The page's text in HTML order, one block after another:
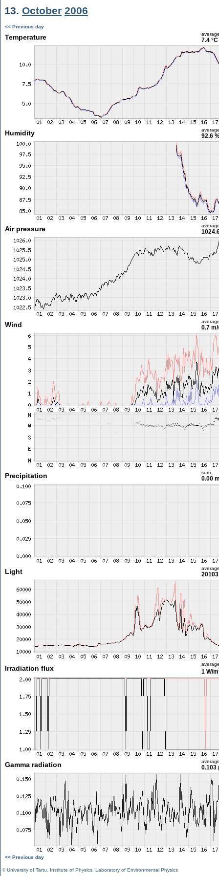
13. October 2006
<< Previous day
Temperature 7.4 °C
Humidity 92.6
Air pressure
Wind 0.7
Precipitation sum
0.00
Light
Irradiation flux 1 W/m
Gamma radiation 0.103
<< Previous day
©University of Tartu Institute of Physics Laboratory of Environmental Physics